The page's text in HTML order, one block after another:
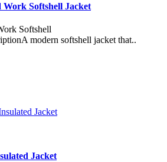
Softshell Jacket
Softshell
modern softshell jacket that..
Jacket